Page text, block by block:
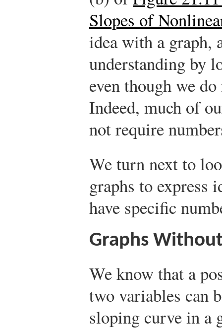
Slopes of
idea with a graph,
understanding by
even though we
Indeed, much of
not require
We turn next to
graphs to express
have specific
Graphs
We know that a
two variables can
sloping curve in a